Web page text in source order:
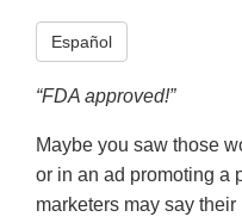
Español
“FDA approved!”
Maybe you saw those
or in an ad promoting a
marketers may say their